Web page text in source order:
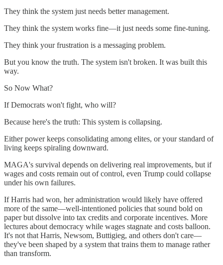
They think the system just needs better management.
They think the system works fine—it just needs some fine-tuning.
They think your frustration is a messaging problem.
But you know the truth. The system isn't broken. It was built this
way.
So Now What?
If Democrats won't fight, who will?
Because here's the truth: This system is collapsing.
Either power keeps consolidating among elites, or your standard of
living keeps spiraling downward.
MAGA's survival depends on delivering real improvements, but if
wages and costs remain out of control, even Trump could collapse
under his own failures.
If Harris had won, her administration would likely have offered
more of the same—well-intentioned policies that sound bold on
paper but dissolve into tax credits and corporate incentives. More
lectures about democracy while wages stagnate and costs balloon.
It's not that Harris, Newsom, Buttigieg, and others don't care—
they've been shaped by a system that trains them to manage rather
than transform.